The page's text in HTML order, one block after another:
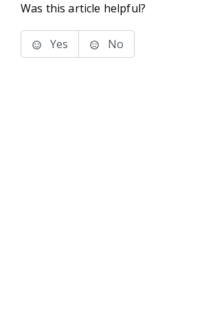
Was this article helpful?
Yes No